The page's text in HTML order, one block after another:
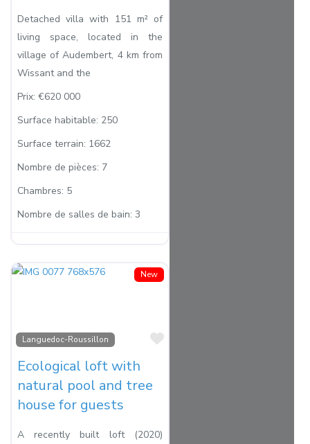
Detached villa with 151 m² of
living space, located in the
village of Audembert, 4 km from
Wissant and the
Prix: €620 000
Surface habitable: 250
Surface terrain: 1662
Nombre de pièces: 7
Chambres: 5
Nombre de salles de bain: 3
New
Languedoc-Roussillon
Favorite
Ecological loft with
natural pool and tree
house for guests
A recently built loft (2020)